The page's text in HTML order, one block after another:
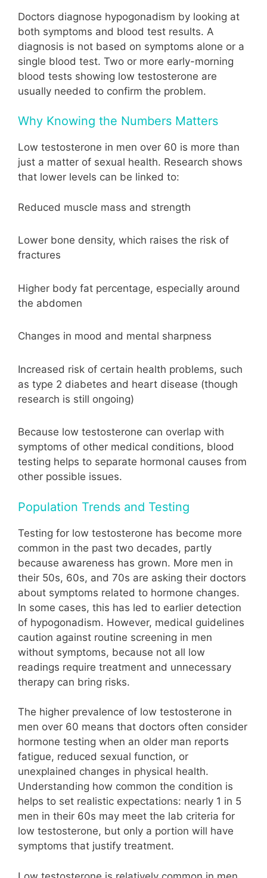
Doctors diagnose hypogonadism by looking at
both symptoms and blood test results. A
diagnosis is not based on symptoms alone or a
single blood test. Two or more early-morning
blood tests showing low testosterone are
usually needed to confirm the problem.
Why Knowing the Numbers Matters
Low testosterone in men over 60 is more than
just a matter of sexual health. Research shows
that lower levels can be linked to:
Reduced muscle mass and strength
Lower bone density, which raises the risk of
fractures
Higher body fat percentage, especially around
the abdomen
Changes in mood and mental sharpness
Increased risk of certain health problems, such
as type 2 diabetes and heart disease (though
research is still ongoing)
Because low testosterone can overlap with
symptoms of other medical conditions, blood
testing helps to separate hormonal causes from
other possible issues.
Population Trends and Testing
Testing for low testosterone has become more
common in the past two decades, partly
because awareness has grown. More men in
their 50s, 60s, and 70s are asking their doctors
about symptoms related to hormone changes.
In some cases, this has led to earlier detection
of hypogonadism. However, medical guidelines
caution against routine screening in men
without symptoms, because not all low
readings require treatment and unnecessary
therapy can bring risks.
The higher prevalence of low testosterone in
men over 60 means that doctors often consider
hormone testing when an older man reports
fatigue, reduced sexual function, or
unexplained changes in physical health.
Understanding how common the condition is
helps to set realistic expectations: nearly 1 in 5
men in their 60s may meet the lab criteria for
low testosterone, but only a portion will have
symptoms that justify treatment.